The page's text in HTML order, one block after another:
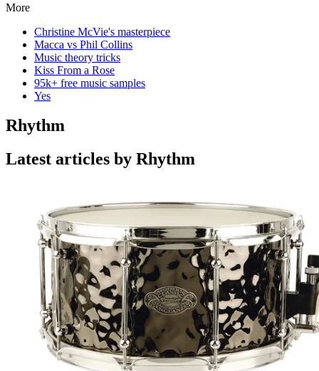
More
Christine McVie's masterpiece
Macca vs Phil Collins
Music theory tricks
Kiss From a Rose
95k+ free music samples
Yes
Rhythm
Latest articles by Rhythm